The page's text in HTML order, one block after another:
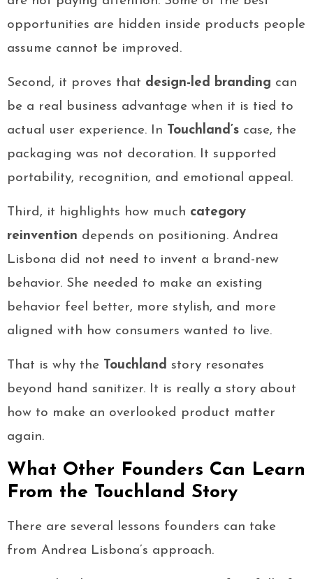
opportunities are hidden inside products people
assume cannot be improved.
Second, it proves that design-led branding can
be a real business advantage when it is tied to
actual user experience. In Touchland’s case, the
packaging was not decoration. It supported
portability, recognition, and emotional appeal.
Third, it highlights how much category
reinvention depends on positioning. Andrea
Lisbona did not need to invent a brand-new
behavior. She needed to make an existing
behavior feel better, more stylish, and more
aligned with how consumers wanted to live.
That is why the Touchland story resonates
beyond hand sanitizer. It is really a story about
how to make an overlooked product matter
again.
What Other Founders Can Learn
From the Touchland Story
There are several lessons founders can take
from Andrea Lisbona’s approach.